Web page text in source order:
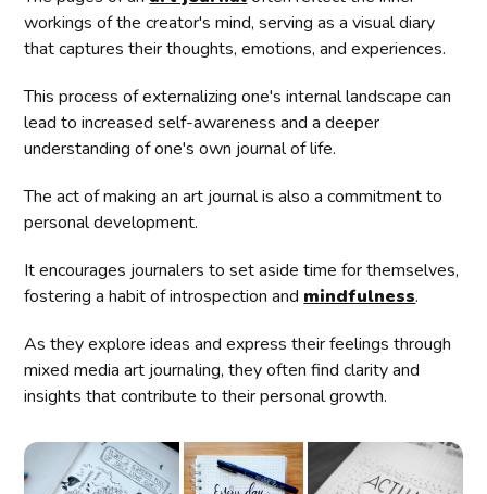
workings of the creator's mind, serving as a visual diary
that captures their thoughts, emotions, and experiences.
This process of externalizing one's internal landscape can
lead to increased self-awareness and a deeper
understanding of one's own journal of life.
The act of making an art journal is also a commitment to
personal development.
It encourages journalers to set aside time for themselves,
fostering a habit of introspection and mindfulness.
As they explore ideas and express their feelings through
mixed media art journaling, they often find clarity and
insights that contribute to their personal growth.